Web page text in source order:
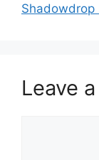
Shadowdrop
Leave